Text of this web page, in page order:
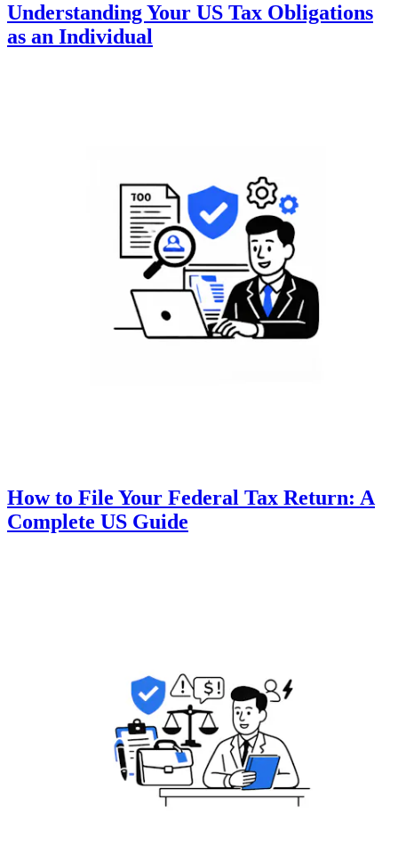
Understanding Your US Tax Obligations
as an Individual
How to File Your Federal Tax Return: A
Complete US Guide